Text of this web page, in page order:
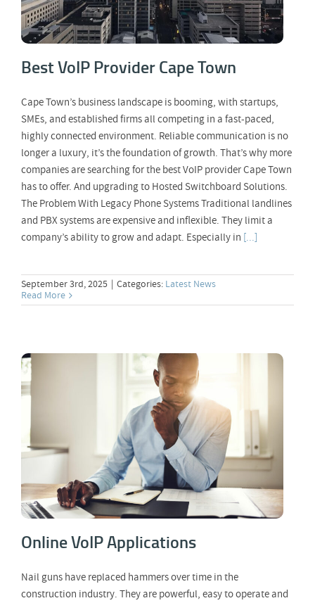
Best VoIP Provider Cape Town
Cape Town’s business landscape is booming, with startups,
SMEs, and established firms all competing in a fast-paced,
highly connected environment. Reliable communication is no
longer a luxury, it’s the foundation of growth. That’s why more
companies are searching for the best VoIP provider Cape Town
has to offer. And upgrading to Hosted Switchboard Solutions.
The Problem With Legacy Phone Systems Traditional landlines
and PBX systems are expensive and inflexible. They limit a
company’s ability to grow and adapt. Especially in [...]
September 3rd, 2025 | Categories: Latest News
Read More
Online VoIP Applications
Online VoIP Applications
Nail guns have replaced hammers over time in the
construction industry. They are powerful, easy to operate and